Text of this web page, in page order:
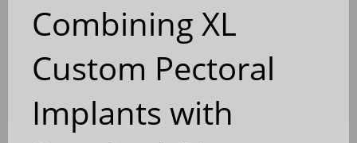
Combining XL
Custom Pectoral
Implants with